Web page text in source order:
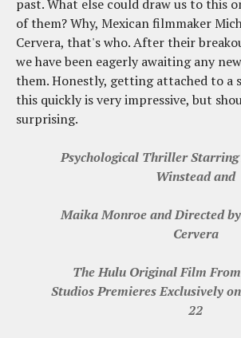
past. What else could draw us to this
of them? Why, Mexican filmmaker
Cervera, that's who. After their
we have been eagerly awaiting any
them. Honestly, getting attached to a
this quickly is very impressive, but
surprising.
Psychological Thriller
Winstead and
Maika Monroe and Directed
Cervera
The Hulu Original Film
Studios Premieres Exclusively
22